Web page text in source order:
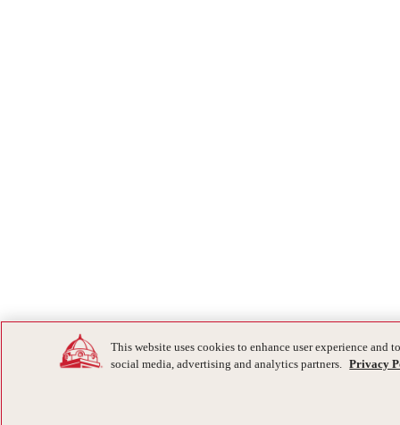
This website uses cookies to enhance user experience
social media, advertising and analytics partners. Privacy